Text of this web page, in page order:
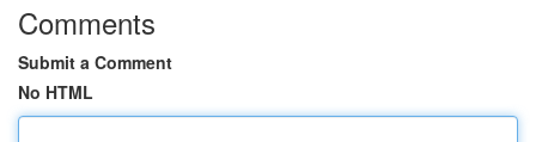
Comments
Submit a Comment
No HTML